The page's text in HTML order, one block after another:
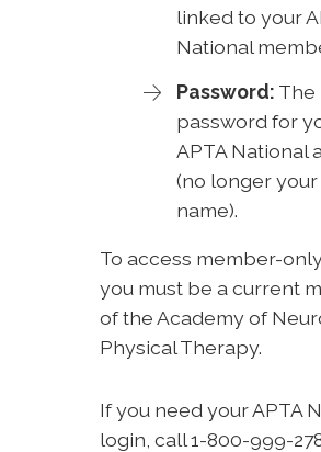
linked to your
National
Password: The
password for
APTA National
(no longer your
name).
To access member-
you must be a current
of the Academy of
Physical Therapy.
If you need your APTA
login, call 1-800-999-